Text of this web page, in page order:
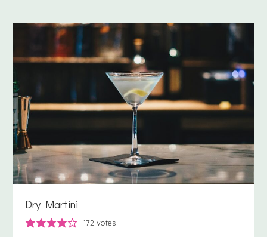
Dry Martini
172 votes